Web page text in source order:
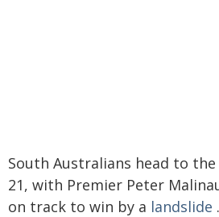
South Australians head to
21, with Premier Peter
on track to win by a landslide .